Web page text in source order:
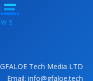
Tech Media LTD
Email: info@gfaloe.tech